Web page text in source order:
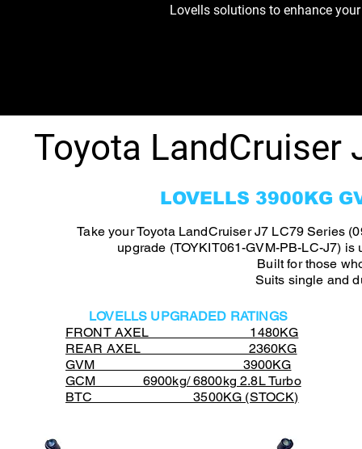
Lovells solutions to enhance
Toyota LandCruiser
LOVELLS 3900KG
Take your Toyota LandCruiser J7 LC79 Series
upgrade (TOYKIT061-GVM-PB-LC-J7)
Built for those
Suits single and
LOVELLS UPGRADED RATINGS
FRONT AXEL 1480KG
REAR AXEL 2360KG
GVM 3900KG
GCM 6900kg/ 6800kg 2.8L Turbo
BTC 3500KG (STOCK)